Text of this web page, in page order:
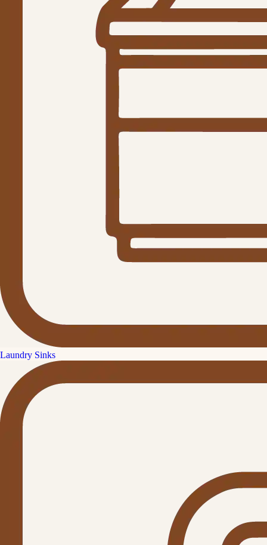
Laundry Sinks